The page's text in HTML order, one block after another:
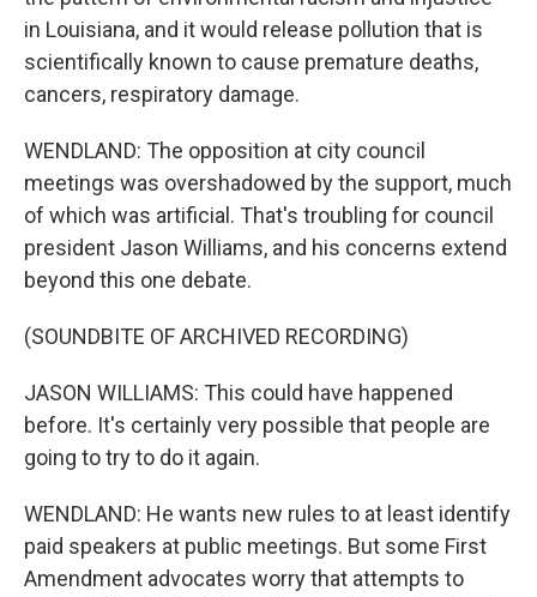
in Louisiana, and it would release pollution that is
scientifically known to cause premature deaths,
cancers, respiratory damage.
WENDLAND: The opposition at city council
meetings was overshadowed by the support, much
of which was artificial. That's troubling for council
president Jason Williams, and his concerns extend
beyond this one debate.
(SOUNDBITE OF ARCHIVED RECORDING)
JASON WILLIAMS: This could have happened
before. It's certainly very possible that people are
going to try to do it again.
WENDLAND: He wants new rules to at least identify
paid speakers at public meetings. But some First
Amendment advocates worry that attempts to